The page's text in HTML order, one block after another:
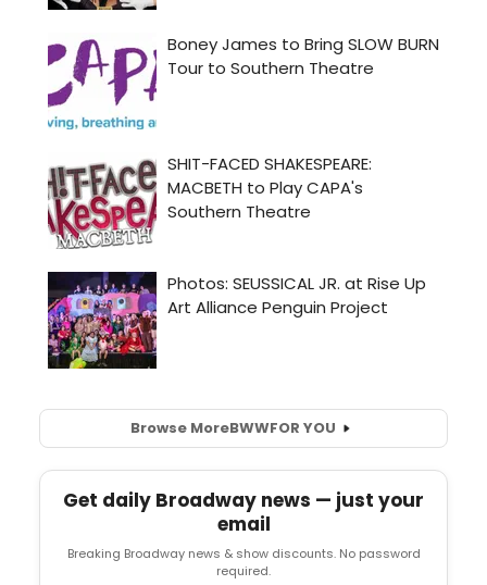
Browse MoreBWWFOR YOU
Get daily Broadway news — just your
email
Breaking Broadway news & show discounts. No password
required.